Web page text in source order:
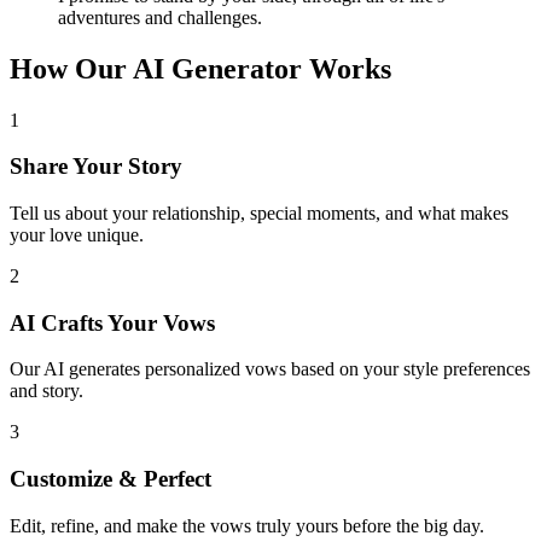
adventures and challenges.
How Our AI Generator Works
1
Share Your Story
Tell us about your relationship, special moments, and what makes
your love unique.
2
AI Crafts Your Vows
Our AI generates personalized vows based on your style preferences
and story.
3
Customize & Perfect
Edit, refine, and make the vows truly yours before the big day.